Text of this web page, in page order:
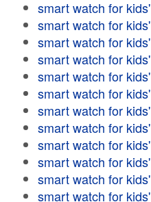
smart watch for kids'
smart watch for kids'
smart watch for kids'
smart watch for kids'
smart watch for kids'
smart watch for kids'
smart watch for kids'
smart watch for kids'
smart watch for kids'
smart watch for kids'
smart watch for kids'
smart watch for kids'